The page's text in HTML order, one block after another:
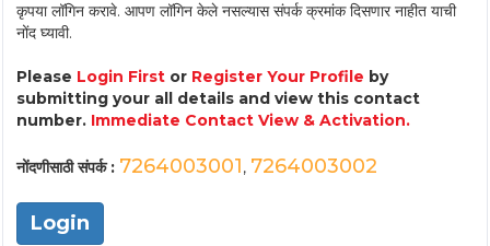
कृपया लॉगिन करावे. आपण लॉगिन केले नसल्यास संपर्क क्रमांक दिसणार नाहीत याची
नोंद घ्यावी.
Please Login First or Register Your Profile by
submitting your all details and view this contact
number. Immediate Contact View & Activation.
नोंदणीसाठी संपर्क : 7264003001, 7264003002
Login